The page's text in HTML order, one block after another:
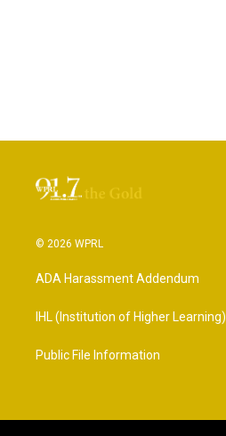
© 2026 WPRL
ADA Harassment Addendum
IHL (Institution of Higher Learning)
Public File Information